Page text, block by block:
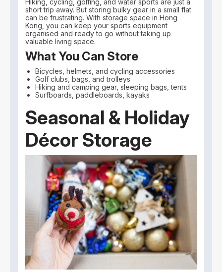
Hiking, cycling, golfing, and water sports are just a
short trip away. But storing bulky gear in a small flat
can be frustrating. With storage space in Hong
Kong, you can keep your sports equipment
organised and ready to go without taking up
valuable living space.
What You Can Store
Bicycles, helmets, and cycling accessories
Golf clubs, bags, and trolleys
Hiking and camping gear, sleeping bags, tents
Surfboards, paddleboards, kayaks
Seasonal & Holiday
Décor Storage